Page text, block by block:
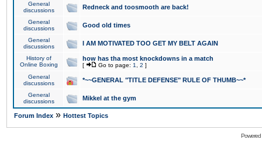
General
discussions
Redneck and toosmooth are back!
General
discussions
Good old times
General
discussions
I AM MOTIVATED TOO GET MY BELT AGAIN
History of
Online Boxing
how has tha most knockdowns in a match
[ Go to page: 1 2 ]
General
discussions
*~~GENERAL "TITLE DEFENSE" RULE OF THUMB~~*
General
discussions
Mikkel at the gym
Forum Index » Hottest Topics